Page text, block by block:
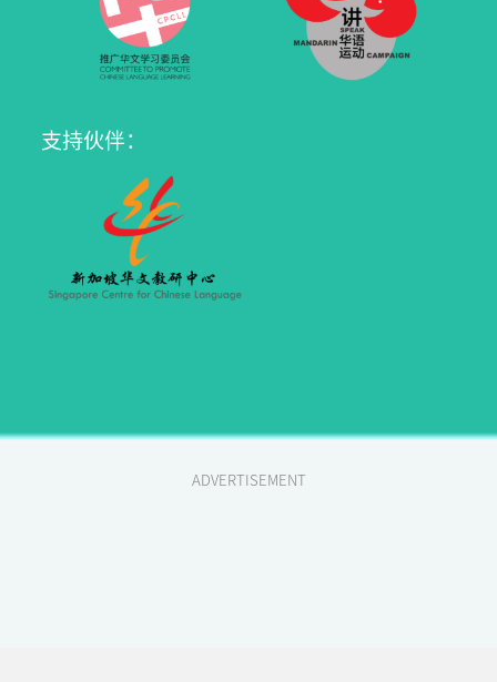
支持伙伴：
ADVERTISEMENT